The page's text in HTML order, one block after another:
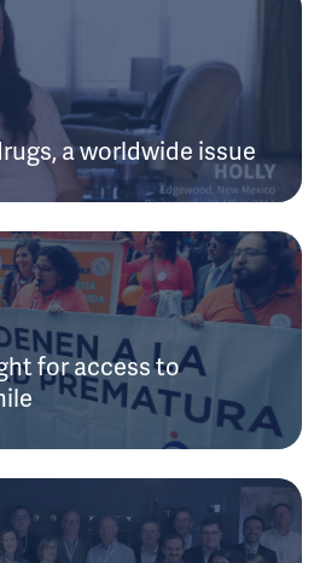
a worldwide issue
for access to